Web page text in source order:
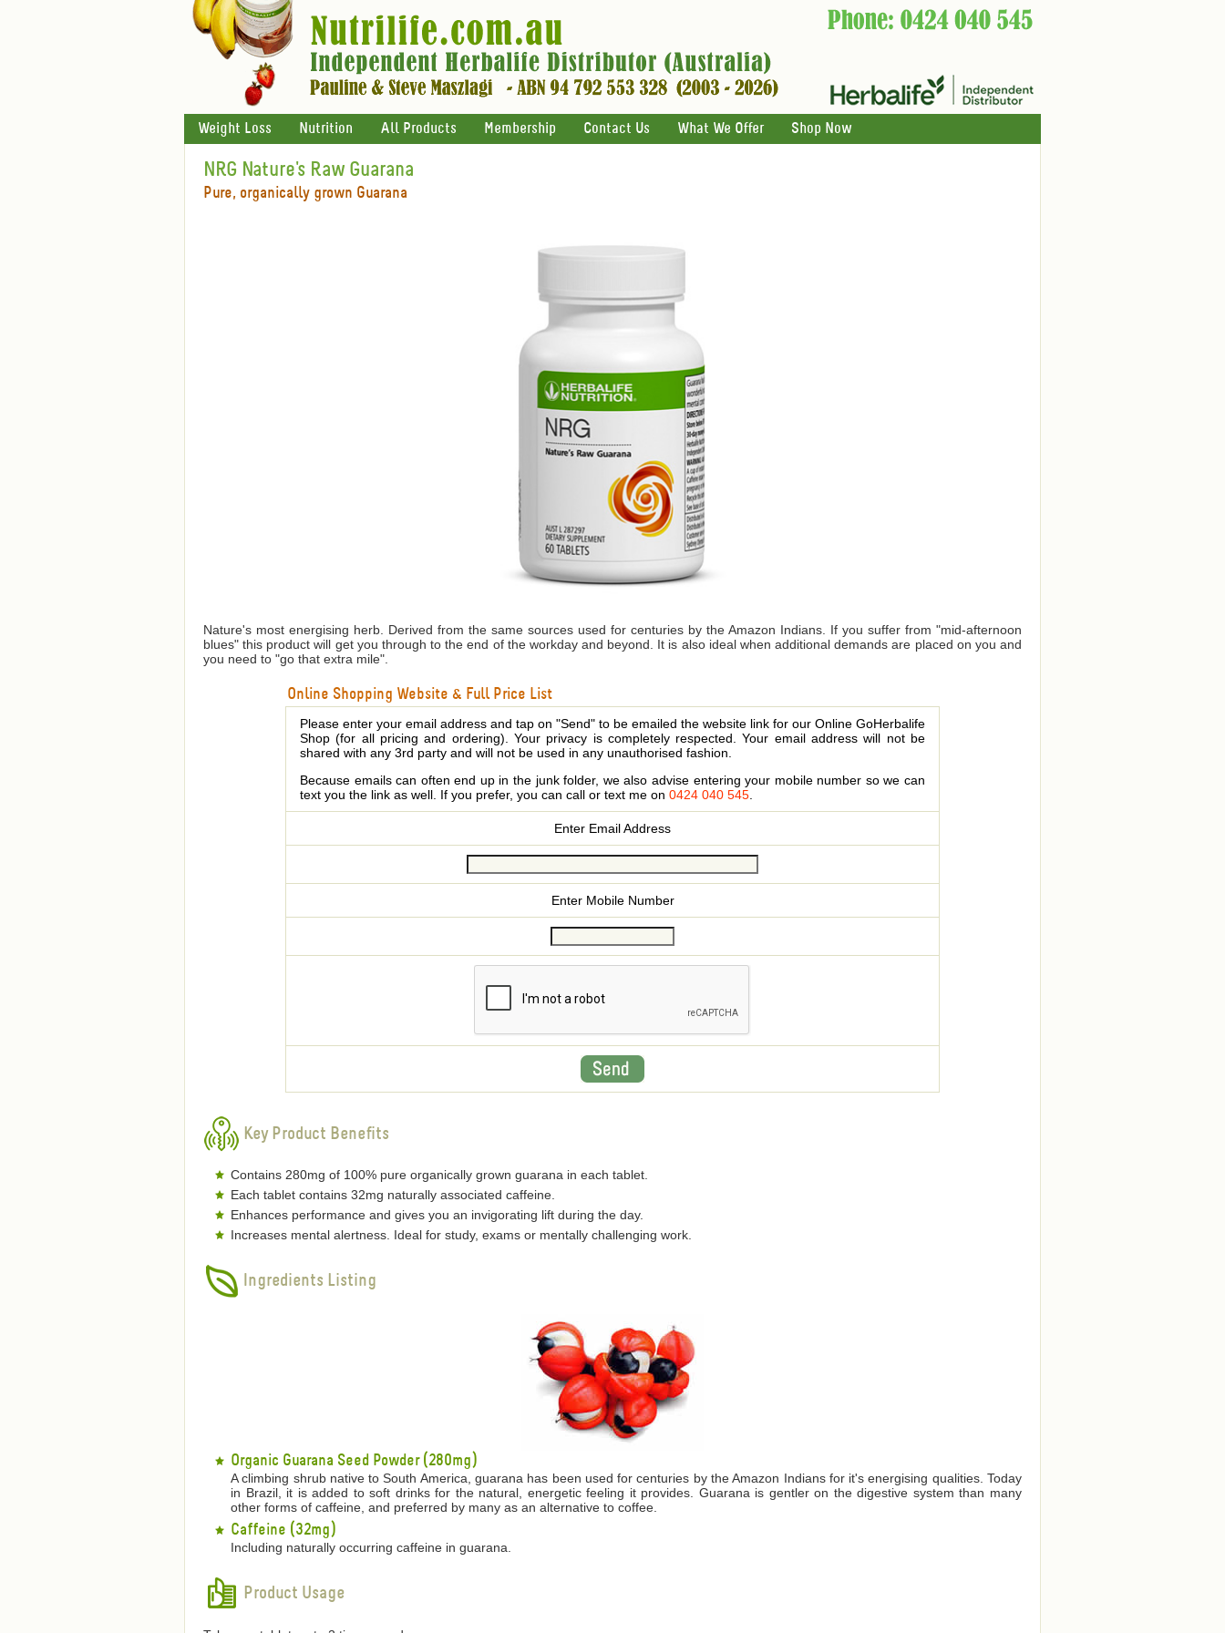
Weight Loss Nutrition All Products Membership Contact Us What We Offer Shop Now
NRG Nature's Raw Guarana
Pure, organically grown Guarana
Nature's most energising herb. Derived from the same sources used for centuries by the Amazon Indians. If you suffer from "mid-afternoon
blues" this product will get you through to the end of the workday and beyond. It is also ideal when additional demands are placed on you and
you need to "go that extra mile".
Online Shopping Website & Full Price List
Please enter your email address and tap on "Send" to be emailed the website link for our Online GoHerbalife
Shop (for all pricing and ordering). Your privacy is completely respected. Your email address will not be
shared with any 3rd party and will not be used in any unauthorised fashion.
Because emails can often end up in the junk folder, we also advise entering your mobile number so we can
text you the link as well. If you prefer, you can call or text me on 0424 040 545
Enter Email Address
Enter Mobile Number
Key Product Benefits
Contains 280mg of 100% pure organically grown guarana in each tablet.
Each tablet contains 32mg naturally associated caffeine.
Enhances performance and gives you an invigorating lift during the day.
Increases mental alertness. Ideal for study, exams or mentally challenging work.
Ingredients Listing
Organic Guarana Seed Powder (280mg)
A climbing shrub native to South America, guarana has been used for centuries by the Amazon Indians for it's energising qualities. Today
in Brazil, it is added to soft drinks for the natural, energetic feeling it provides. Guarana is gentler on the digestive system than many
other forms of caffeine, and preferred by many as an alternative to coffee.
Caffeine (32mg)
Including naturally occurring caffeine in guarana.
Product Usage